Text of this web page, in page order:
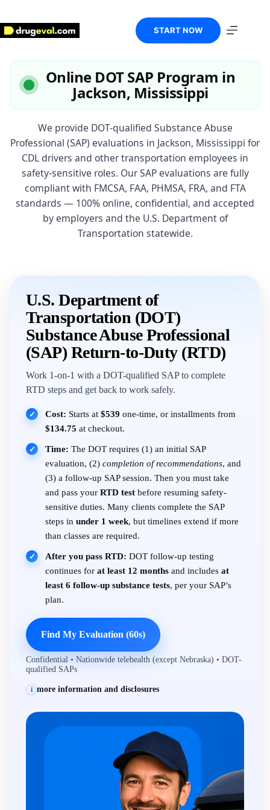
content
START NOW
Online DOT SAP Program in
Jackson, Mississippi
We provide DOT-qualified Substance Abuse
Professional (SAP) evaluations in Jackson, Mississippi for
CDL drivers and other transportation employees in
safety-sensitive roles. Our SAP evaluations are fully
compliant with FMCSA, FAA, PHMSA, FRA, and FTA
standards — 100% online, confidential, and accepted
by employers and the U.S. Department of
Transportation statewide.
U.S. Department of
Transportation (DOT)
Substance Abuse Professional
(SAP) Return-to-Duty (RTD)
Work 1-on-1 with a DOT-qualified SAP to complete
RTD steps and get back to work safely.
✓ Cost: Starts at $539 one-time, or installments from
$134.75 at checkout.
✓ Time: The DOT requires (1) an initial SAP
evaluation, (2) completion of recommendations, and
(3) a follow-up SAP session. Then you must take
and pass your RTD test before resuming safety-
sensitive duties. Many clients complete the SAP
steps in under 1 week, but timelines extend if more
than classes are required.
✓ After you pass RTD: DOT follow-up testing
continues for at least 12 months and includes at
least 6 follow-up substance tests, per your SAP’s
plan.
Find My Evaluation (60s)
Confidential • Nationwide telehealth (except Nebraska) • DOT-
qualified SAPs
i more information and disclosures